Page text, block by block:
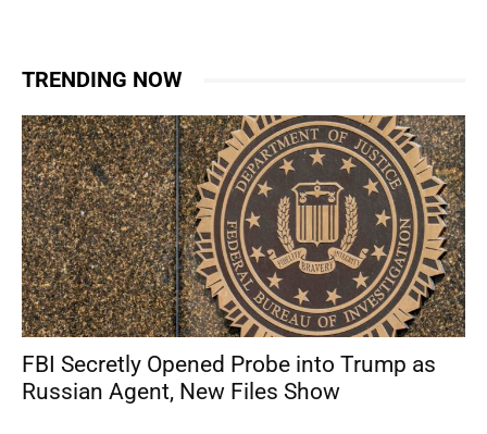
TRENDING NOW
FBI Secretly Opened Probe into Trump as
Russian Agent, New Files Show